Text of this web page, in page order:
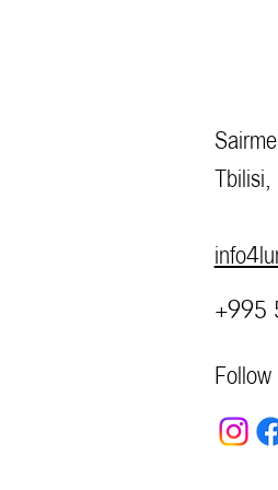
+995